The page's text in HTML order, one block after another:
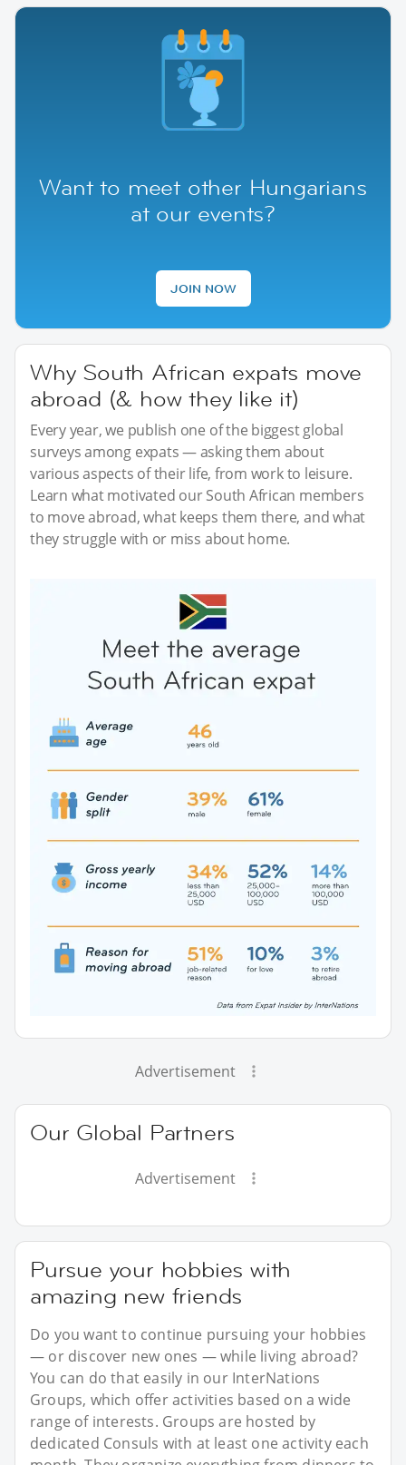
Want to meet other Hungarians
at our events?
JOIN NOW
Why South African expats move
abroad (& how they like it)
Every year, we publish one of the biggest global
surveys among expats — asking them about
various aspects of their life, from work to leisure.
Learn what motivated our South African members
to move abroad, what keeps them there, and what
they struggle with or miss about home.
Advertisement
Our Global Partners
Advertisement
Pursue your hobbies with
amazing new friends
Do you want to continue pursuing your hobbies
— or discover new ones — while living abroad?
You can do that easily in our InterNations
Groups, which offer activities based on a wide
range of interests. Groups are hosted by
dedicated Consuls with at least one activity each